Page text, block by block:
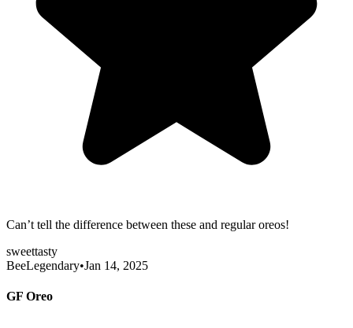
Can’t tell the difference between these and regular oreos!
sweettasty
BeeLegendary•Jan 14, 2025
GF Oreo